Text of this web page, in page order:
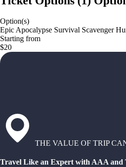
Option(s)
Epic Apocalypse Survival Scavenger
Starting from
$20
THE VALUE OF TRIP
Travel Like an Expert with AAA and